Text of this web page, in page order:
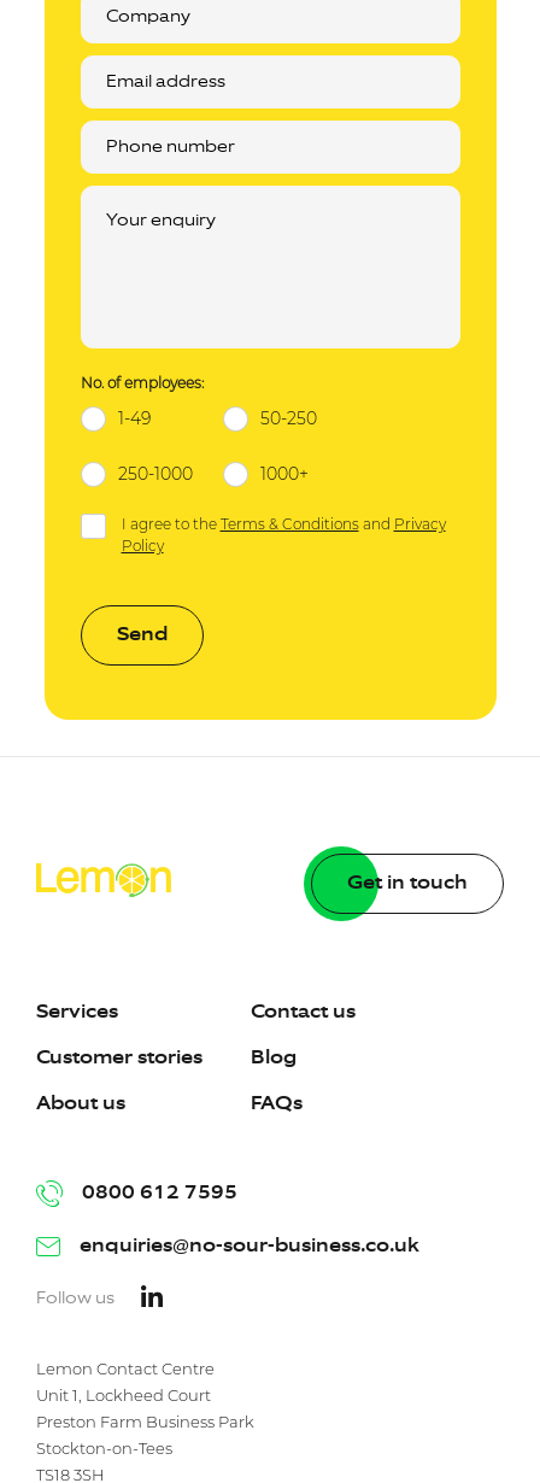
No. of employees:
1-49 50-250
250-1000 1000+
I agree to the Terms & Conditionsand Privacy
Policy
Send
Get in touch
Lemon Contact Centre
Unit 1, Lockheed Court
Preston Farm Business Park
Stockton-on-Tees
TS18 3SH
Services
Customer stories
About us
Contact us
Blog
FAQs
0800 612 7595
enquiries@no-sour-business.co.uk
Follow us